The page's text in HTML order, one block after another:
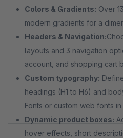
Colors & Gradients: Over
modern gradients for a
Headers & Navigation:
layouts and 3 navigation
account, and shopping cart
Custom typography:
headings (H1 to H6) and
Fonts or custom web fonts
Dynamic product boxes:
hover effects, short